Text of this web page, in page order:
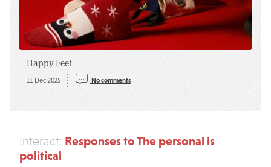
Happy Feet
11 Dec 2025 No comments
Interact: Responses to The personal is
political